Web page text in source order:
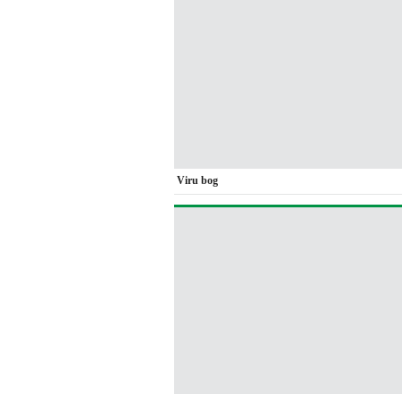
Viru bog